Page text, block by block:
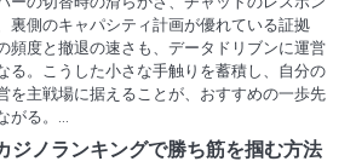
裏側のキャパシティ計画が優れている証拠
頻度と撤退の速さも、データドリブンに運営
る。こうした小さな手触りを蓄積し、自分の
を主戦場に据えることが、おすすめの一歩先
がる。…
ジノランキングで勝ち筋を掴む方法